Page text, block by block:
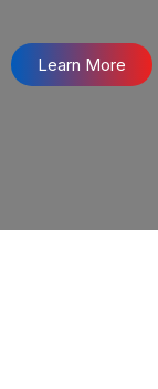
Learn More